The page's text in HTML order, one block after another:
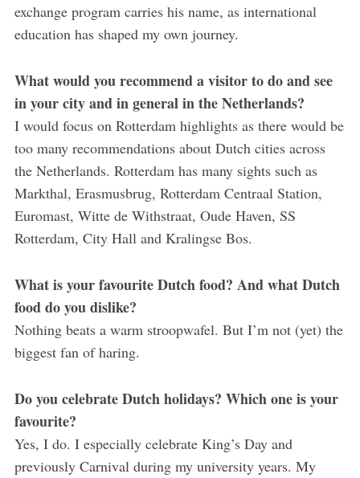
exchange program carries his name, as international
education has shaped my own journey.
What would you recommend a visitor to do and see
in your city and in general in the Netherlands?
I would focus on Rotterdam highlights as there would be
too many recommendations about Dutch cities across
the Netherlands. Rotterdam has many sights such as
Markthal, Erasmusbrug, Rotterdam Centraal Station,
Euromast, Witte de Withstraat, Oude Haven, SS
Rotterdam, City Hall and Kralingse Bos.
What is your favourite Dutch food? And what Dutch
food do you dislike?
Nothing beats a warm stroopwafel. But I’m not (yet) the
biggest fan of haring.
Do you celebrate Dutch holidays? Which one is your
favourite?
Yes, I do. I especially celebrate King’s Day and
previously Carnival during my university years. My